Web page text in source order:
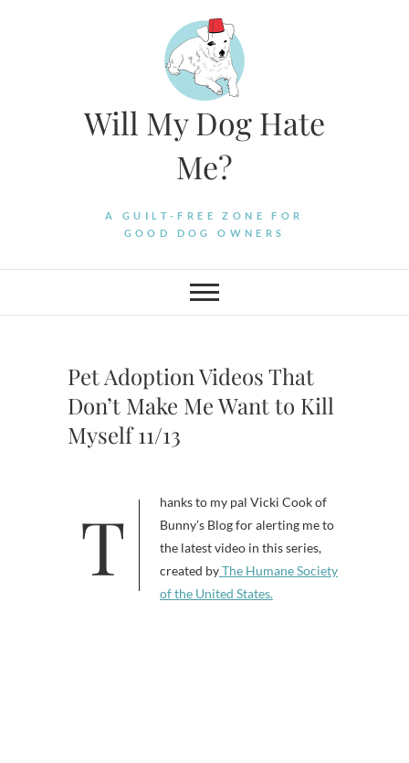
Will My Dog Hate
Me?
A GUILT-FREE ZONE FOR
GOOD DOG OWNERS
Pet Adoption Videos That
Don’t Make Me Want to Kill
Myself 11/13
Thanks to my pal Vicki Cook of
Bunny’s Blog for alerting me to
the latest video in this series,
created byThe Humane Society
of the United States.